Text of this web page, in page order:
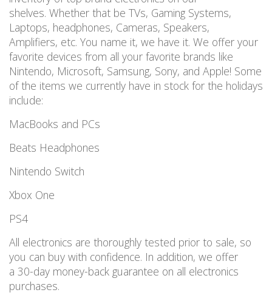
shelves. Whether that be TVs, Gaming Systems,
Laptops, headphones, Cameras, Speakers,
Amplifiers, etc. You name it, we have it. We offer your
favorite devices from all your favorite brands like
Nintendo, Microsoft, Samsung, Sony, and Apple! Some
of the items we currently have in stock for the holidays
include:
MacBooks and PCs
Beats Headphones
Nintendo Switch
Xbox One
PS4
All electronics are thoroughly tested prior to sale, so
you can buy with confidence. In addition, we offer
a 30-day money-back guarantee on all electronics
purchases.